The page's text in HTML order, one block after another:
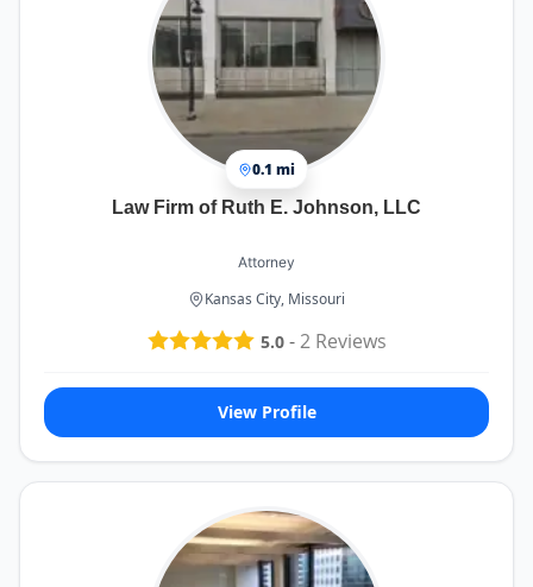
0.1 mi
Law Firm of Ruth E. Johnson, LLC
Attorney
Kansas City, Missouri
5.0-2Reviews
View Profile